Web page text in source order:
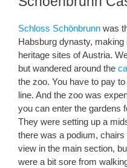
Schloss Schönbrunn was
Habsburg dynasty,
heritage sites of Austria.
but wandered around the
the zoo. You have to pay
line. And the zoo was
you can enter the gardens
They were setting up a
there was a podium,
view in the main section,
were a bit sore from